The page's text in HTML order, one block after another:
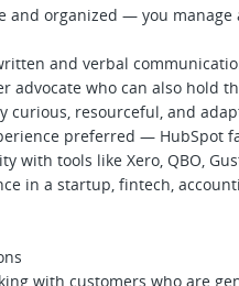
organized — you manage
and verbal
who can also hold
resourceful, and
preferred — HubSpot
tools like Xero, QBO,
in a startup, fintech,
with customers who are